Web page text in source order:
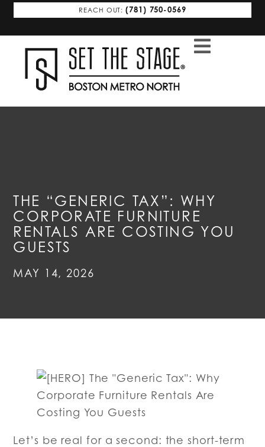
REACH OUT:(781) 750-0569
THE “GENERIC TAX”: WHY
CORPORATE FURNITURE
RENTALS ARE COSTING YOU
GUESTS
MAY 14, 2026
Let’s be real for a second: the short-term